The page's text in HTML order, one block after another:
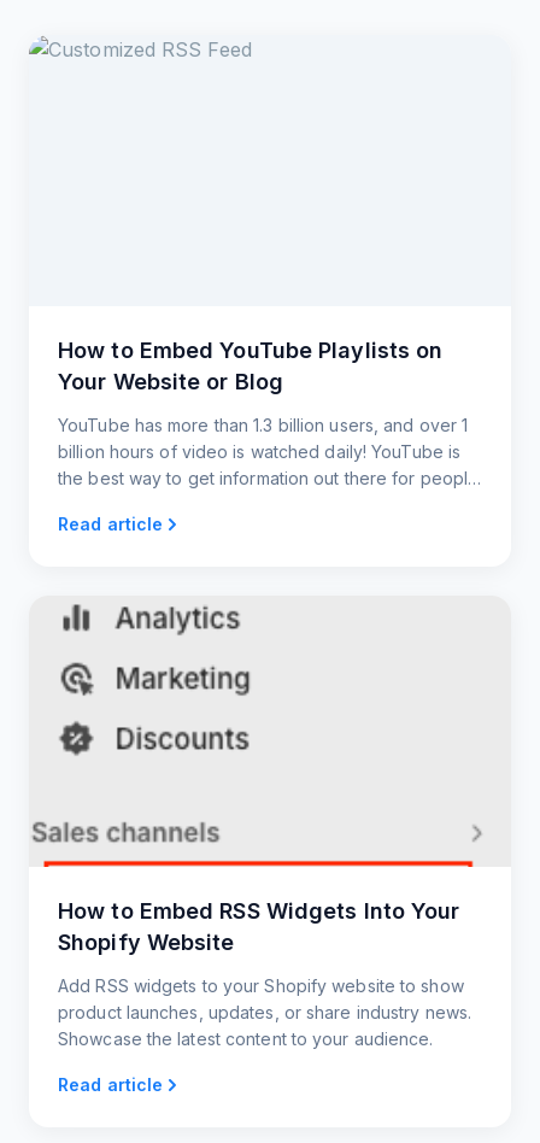
How to Embed YouTube Playlists on
Your Website or Blog
YouTube has more than 1.3 billion users, and over 1
billion hours of video is watched daily! YouTube is
the best way to get information out there for people
users content almost instantaneously.
Read article
How to Embed RSS Widgets Into Your
Shopify Website
Add RSS widgets to your Shopify website to show
product launches, updates, or share industry news.
Showcase the latest content to your audience.
Read article